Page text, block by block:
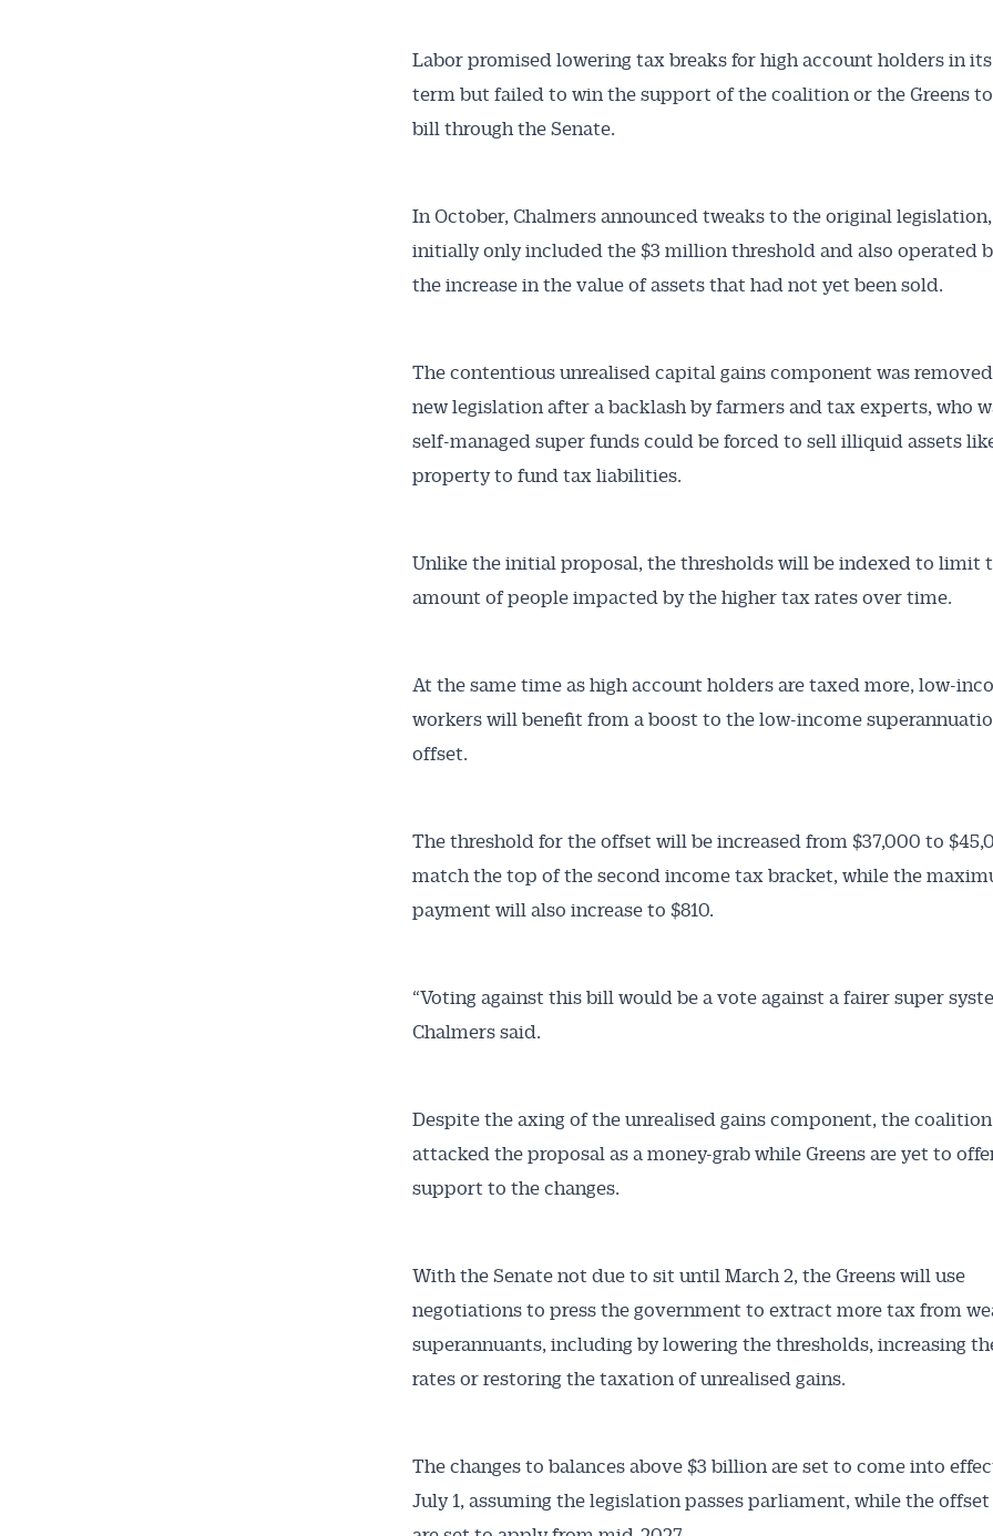
Labor promised lowering tax breaks for high account holders in
term but failed to win the support of the coalition or the Greens
bill through the Senate.
In October, Chalmers announced tweaks to the original
initially only included the $3 million threshold and also operated
the increase in the value of assets that had not yet been sold.
The contentious unrealised capital gains component was
new legislation after a backlash by farmers and tax experts, who
self-managed super funds could be forced to sell illiquid assets
property to fund tax liabilities.
Unlike the initial proposal, the thresholds will be indexed to limit
amount of people impacted by the higher tax rates over time.
At the same time as high account holders are taxed more, low-
workers will benefit from a boost to the low-income
offset.
The threshold for the offset will be increased from $37,000 to
match the top of the second income tax bracket, while the
payment will also increase to $810.
“Voting against this bill would be a vote against a fairer super
Chalmers said.
Despite the axing of the unrealised gains component, the
attacked the proposal as a money-grab while Greens are yet to
support to the changes.
With the Senate not due to sit until March 2, the Greens will use
negotiations to press the government to extract more tax from
superannuants, including by lowering the thresholds, increasing
rates or restoring the taxation of unrealised gains.
The changes to balances above $3 billion are set to come into
July 1, assuming the legislation passes parliament, while the offset